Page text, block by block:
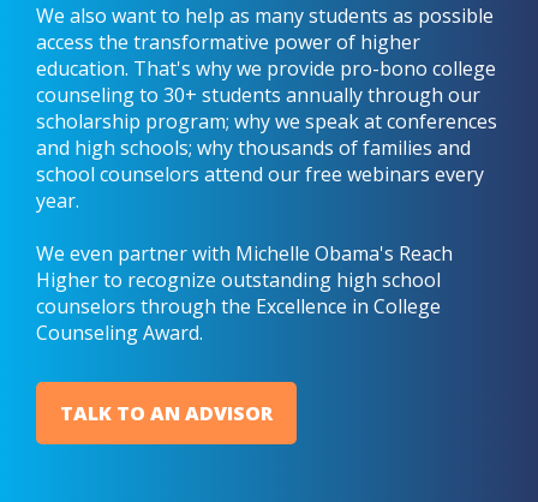
We also want to help as many students as possible
access the transformative power of higher
education. That's why we provide pro-bono college
counseling to 30+ students annually through our
scholarship program; why we speak at conferences
and high schools; why thousands of families and
school counselors attend our free webinars every
year.
We even partner with Michelle Obama's Reach
Higher to recognize outstanding high school
counselors through the Excellence in College
Counseling Award.
TALK TO AN ADVISOR